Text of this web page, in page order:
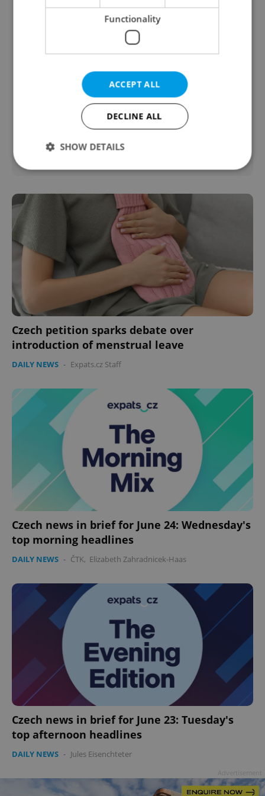
ADHD Testing
from Prague Integration
ADHD Testing
Health & Medical
Czech petition sparks debate over
introduction of menstrual leave
DAILY NEWS - Expats.cz Staff
Czech news in brief for June 24: Wednesday's
top morning headlines
DAILY NEWS - ČTK, Elizabeth Zahradnicek-Haas
Czech news in brief for June 23: Tuesday's
top afternoon headlines
DAILY NEWS - Jules Eisenchteter
Functionality
ACCEPT ALL
DECLINE ALL
SHOW DETAILS
Strictly necessary Performance
Targeting
Functionality
Strictly necessary cookies allow core website
functionality such as user login and account
management. The website cannot be used properly
without strictly necessary cookies.
Provider
Domain
missing_agency_profile_modal_displayed .expats.cz
ex_polls .expats.cz
Google
Privacy Policy